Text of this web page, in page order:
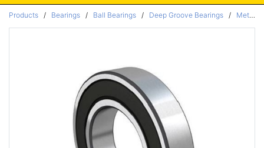
Products / Bearings / Ball Bearings / Deep Groove Bearings / Metric